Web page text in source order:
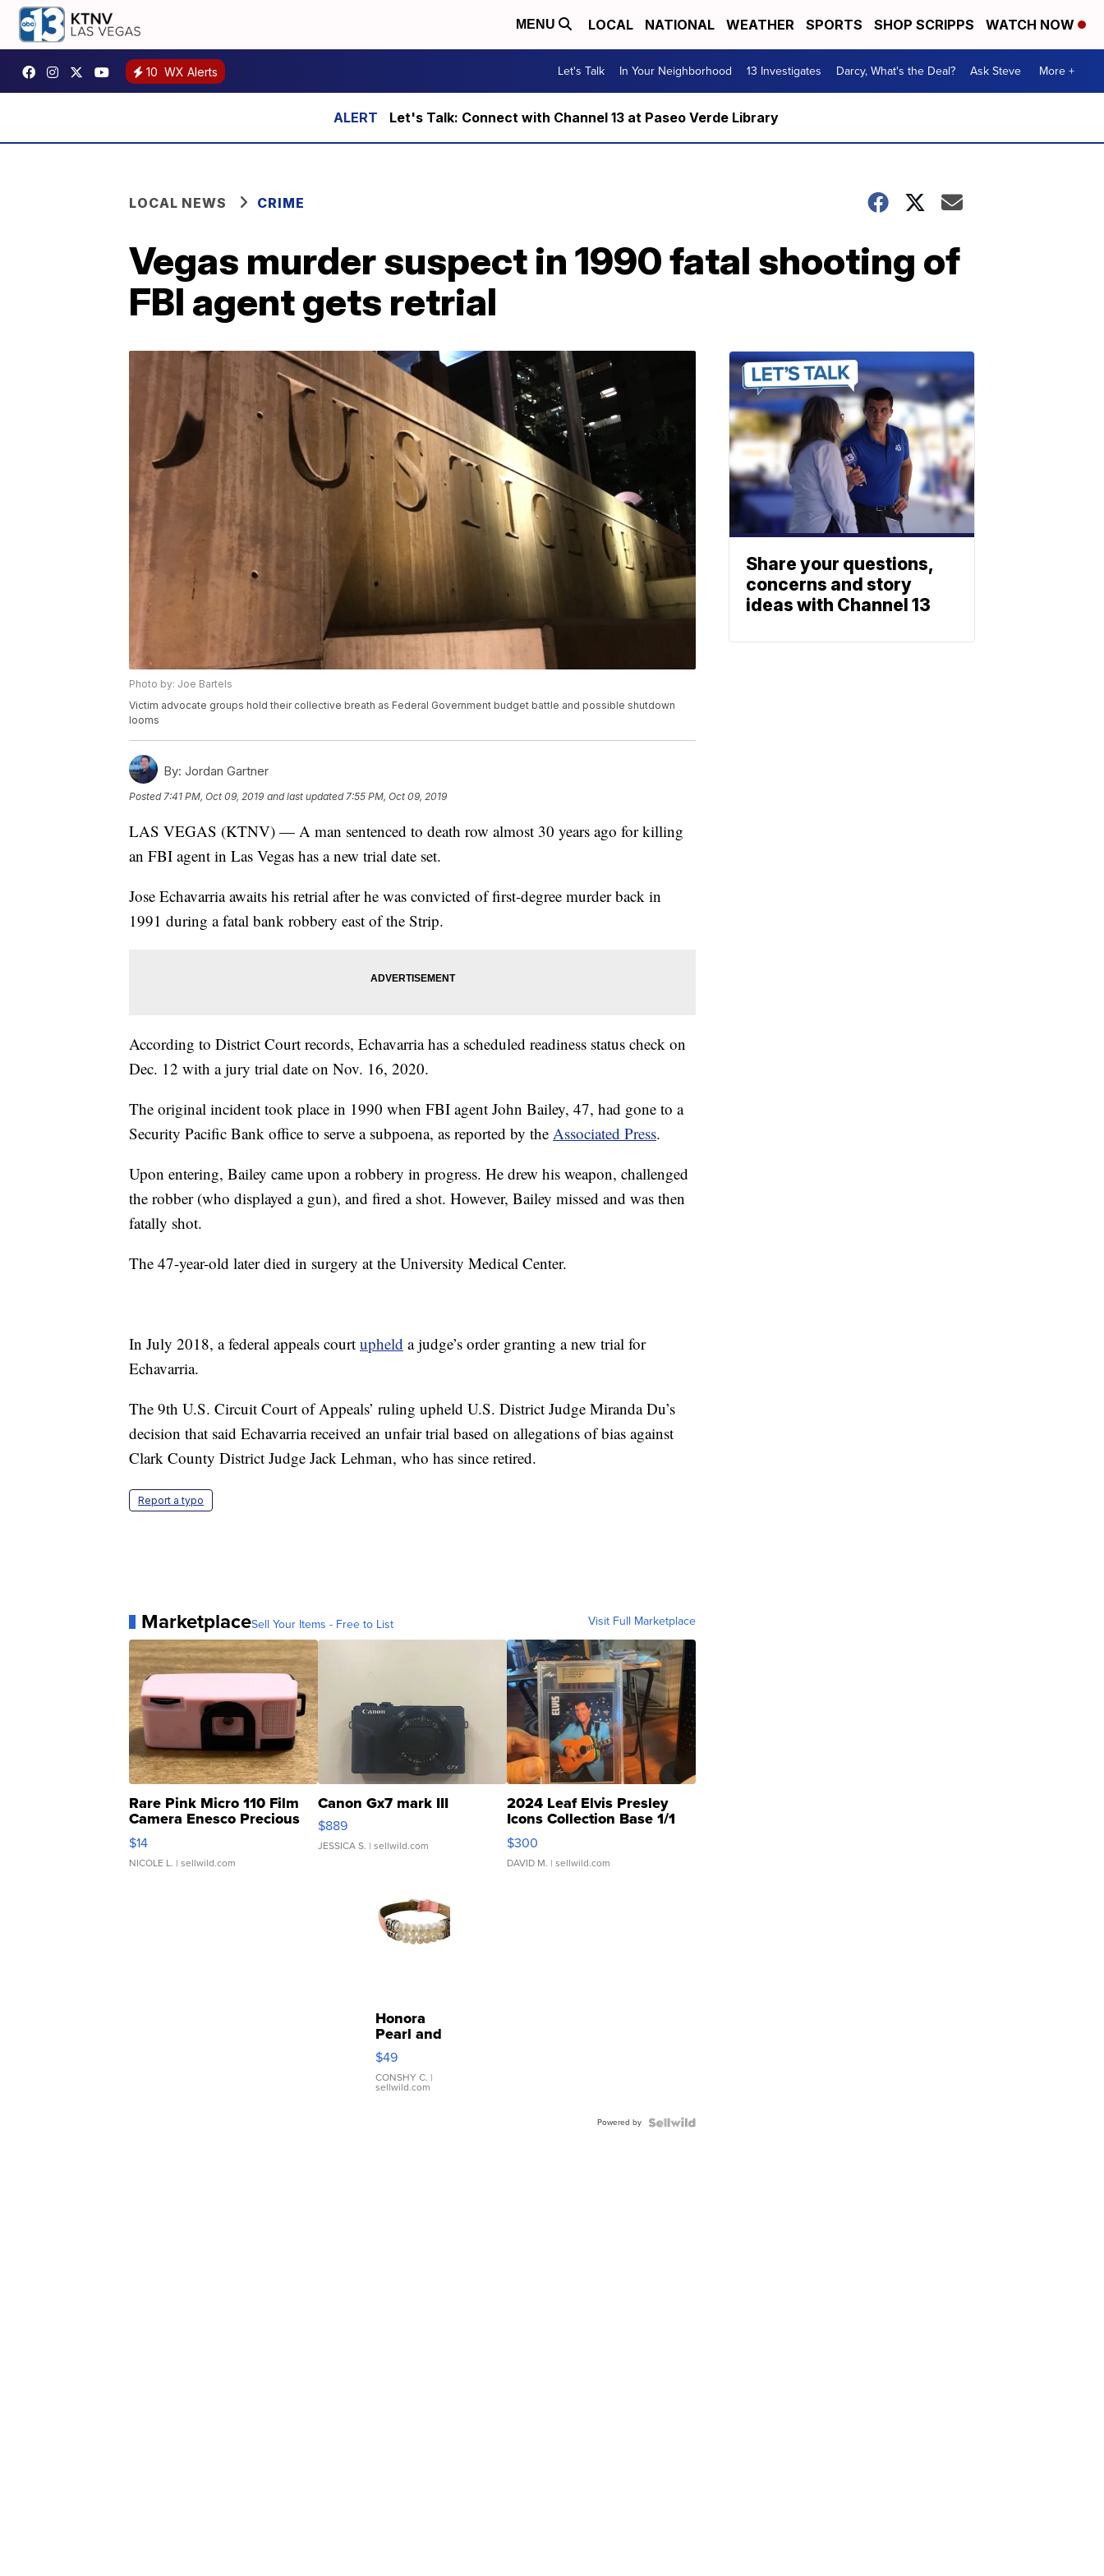
MENU LOCAL NATIONAL WEATHER SPORTS SHOP SCRIPPS WATCH NOW
10 WX Alerts Let's Talk In Your Neighborhood 13 Investigates Darcy, What's the Deal? Ask Steve More +
Let's Talk: Connect with Channel 13 at Paseo Verde Library
LOCAL NEWS CRIME
Vegas murder suspect in 1990 fatal shooting of
FBI agent gets retrial
Photo by: Joe Bartels
Victim advocate groups hold their collective breath as Federal Government budget battle and possible shutdown
looms
By: Jordan Gartner
Posted7:41 PM, Oct 09, 2019 and last updated 7:55 PM, Oct 09, 2019
LAS VEGAS (KTNV) — A man sentenced to death row almost 30 years ago for killing
an FBI agent in Las Vegas has a new trial date set.
Jose Echavarria awaits his retrial after he was convicted of first-degree murder back in
1991 during a fatal bank robbery east of the Strip.
According to District Court records, Echavarria has a scheduled readiness status check on
Dec. 12 with a jury trial date on Nov. 16, 2020.
The original incident took place in 1990 when FBI agent John Bailey, 47, had gone to a
Security Pacific Bank office to serve a subpoena, as reported by the Associated Press.
Upon entering, Bailey came upon a robbery in progress. He drew his weapon, challenged
the robber (who displayed a gun), and fired a shot. However, Bailey missed and was then
fatally shot.
The 47-year-old later died in surgery at the University Medical Center.
In July 2018, a federal appeals court upheld a judge’s order granting a new trial for
Echavarria.
The 9th U.S. Circuit Court of Appeals’ ruling upheld U.S. District Judge Miranda Du’s
decision that said Echavarria received an unfair trial based on allegations of bias against
Clark County District Judge Jack Lehman, who has since retired.
Report a typo
MarketplaceSell Your Items - Free to List Visit Full Marketplace
Rare Pink Micro 110 Film
Camera Enesco Precious
Moments TD4
$14
NICOLE L. | sellwild.com
Canon Gx7 mark III
$889
JESSICA S. | sellwild.com
2024 Leaf Elvis Presley
Icons Collection Base 1/1
SSP Clear ...
$300
DAVID M. | sellwild.com
Honora
Pearl and
Pink
Leather
Bracelet
Adjustable
$49
CONSHY C. |
sellwild.com
Powered by
Share your questions,
concerns and story
ideas with Channel 13